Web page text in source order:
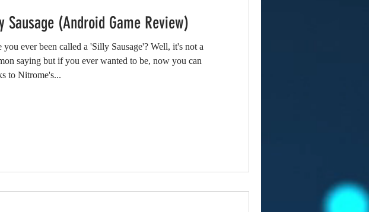
Sausage (Android Game Review)
you ever been called a 'Silly Sausage'? Well, it's not a
saying but if you ever wanted to be, now you can
to Nitrome's...